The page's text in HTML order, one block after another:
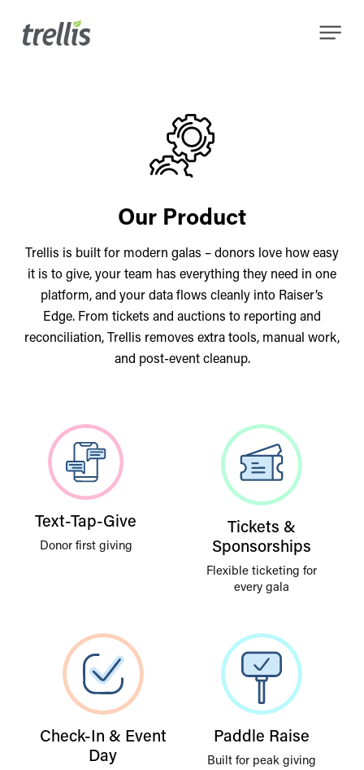
Menu
Our Product
Trellis is built for modern galas – donors love how easy
it is to give, your team has everything they need in one
platform, and your data flows cleanly into Raiser’s
Edge. From tickets and auctions to reporting and
reconciliation, Trellis removes extra tools, manual work,
and post-event cleanup.
Text-Tap-Give
Donor first giving
Tickets &
Sponsorships
Flexible ticketing for
every gala
Check-In & Event
Day
Paddle Raise
Built for peak giving